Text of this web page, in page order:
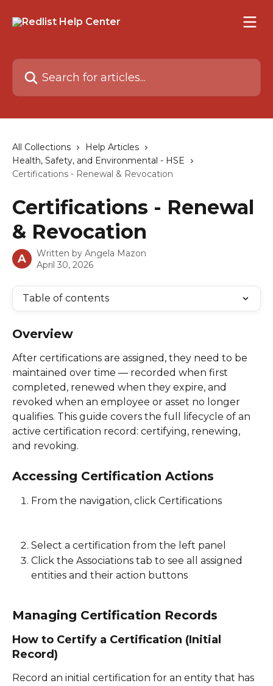
Search for articles...
All Collections
Help Articles
Health, Safety, and Environmental - HSE
Certifications - Renewal & Revocation
Certifications - Renewal
& Revocation
A Written by Angela Mazon
April 30, 2026
Table of contents
Overview
After certifications are assigned, they need to be
maintained over time — recorded when first
completed, renewed when they expire, and
revoked when an employee or asset no longer
qualifies. This guide covers the full lifecycle of an
active certification record: certifying, renewing,
and revoking.
Accessing Certification Actions
From the navigation, click Certifications
Select a certification from the left panel
Click the Associations tab to see all assigned
entities and their action buttons
Managing Certification Records
How to Certify a Certification (Initial
Record)
Record an initial certification for an entity that has